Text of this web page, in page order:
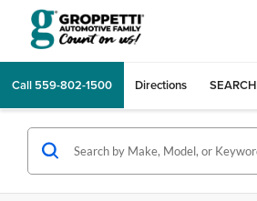
Call 559-802-1500 Directions SEARCH